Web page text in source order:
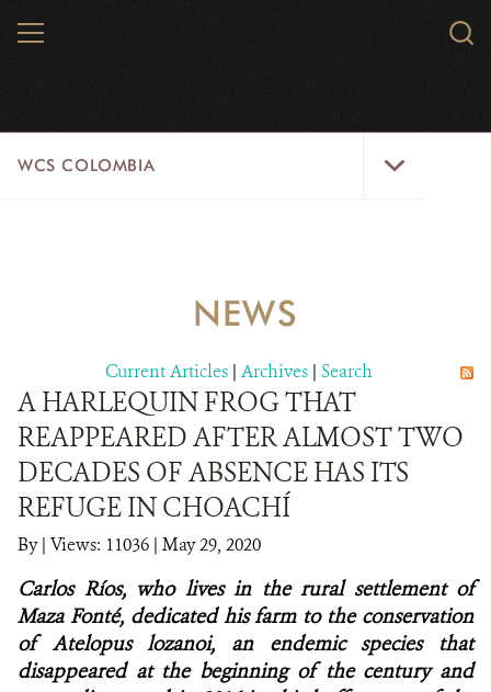
MENU
WCS COLOMBIA
WHERE WE WORK
AREAS OF WORK
PROJECT MICROSITES
NEWS
WCS VISUAL
PUBLICATIONS
PARTNERS AND PARTNERSHIPS
NEWS
Current Articles | Archives | Search
A HARLEQUIN FROG THAT
REAPPEARED AFTER ALMOST TWO
DECADES OF ABSENCE HAS ITS
REFUGE IN CHOACHÍ
By| Views: 11036 | May 29, 2020
Carlos Ríos, who lives in the rural settlement of
Maza Fonté, dedicated his farm to the conservation
of Atelopus lozanoi, an endemic species that
disappeared at the beginning of the century and